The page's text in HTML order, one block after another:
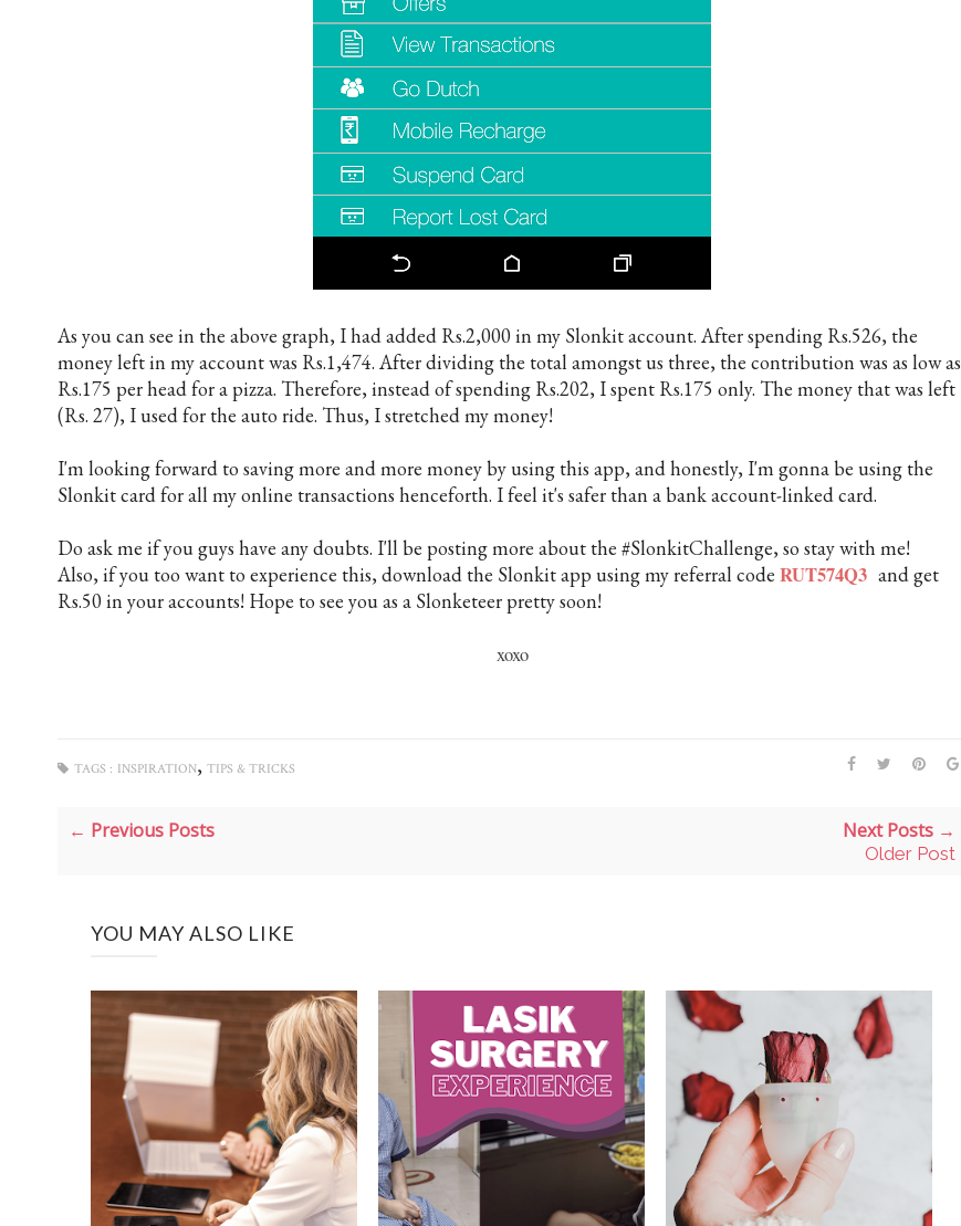
As you can see in the above graph, I had added Rs.2,000 in my Slonkit account. After spending Rs.526, the
money left in my account was Rs.1,474. After dividing the total amongst us three, the contribution was as low as
Rs.175 per head for a pizza. Therefore, instead of spending Rs.202, I spent Rs.175 only. The money that was left
(Rs. 27), I used for the auto ride. Thus, I stretched my money!
I'm looking forward to saving more and more money by using this app, and honestly, I'm gonna be using the
Slonkit card for all my online transactions henceforth. I feel it's safer than a bank account-linked card.
Do ask me if you guys have any doubts. I'll be posting more about the #SlonkitChallenge, so stay with me!
Also, if you too want to experience this, download the Slonkit app using my referral code RUT574Q3 and get
Rs.50 in your accounts! Hope to see you as a Slonketeer pretty soon!
xoxo
TAGS : INSPIRATION, TIPS & TRICKS
← Previous Posts Next Posts →
Older Post
YOU MAY ALSO LIKE